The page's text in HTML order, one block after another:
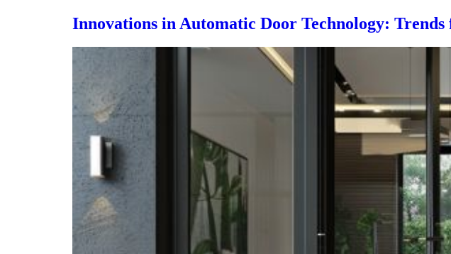
Innovations in Automatic Door Technology: Trends